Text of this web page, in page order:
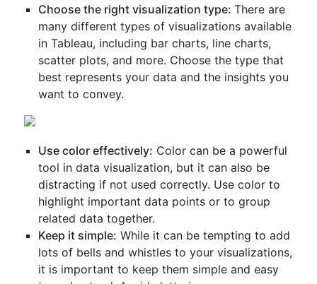
Choose the right visualization type:There are
many different types of visualizations available
in Tableau, including bar charts, line charts,
scatter plots, and more. Choose the type that
best represents your data and the insights you
want to convey.
Use color effectively: Color can be a powerful
tool in data visualization, but it can also be
distracting if not used correctly. Use color to
highlight important data points or to group
related data together.
Keep it simple: While it can be tempting to add
lots of bells and whistles to your visualizations,
it is important to keep them simple and easy